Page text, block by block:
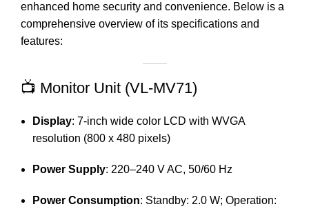
enhanced home security and convenience. Below is a
comprehensive overview of its specifications and
features:​
📺 Monitor Unit (VL-MV71)
Display: 7-inch wide color LCD with WVGA
resolution (800 x 480 pixels)
Power Supply: 220–240 V AC, 50/60 Hz
Power Consumption: Standby: 2.0 W; Operation: